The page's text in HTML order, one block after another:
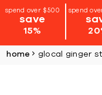
spend over $500
save
15%
spend
home glocal ginger